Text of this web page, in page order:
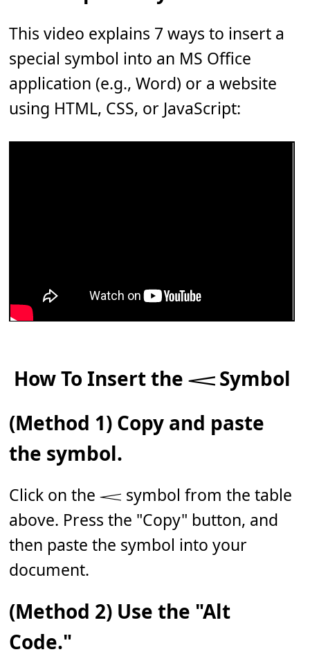
This video explains 7 ways to insert a
special symbol into an MS Office
application (e.g., Word) or a website
using HTML, CSS, or JavaScript:
How To Insert the 𝆒 Symbol
(Method 1) Copy and paste
the symbol.
Click on the 𝆒 symbol from the table
above. Press the "Copy" button, and
then paste the symbol into your
document.
(Method 2) Use the "Alt
Code."